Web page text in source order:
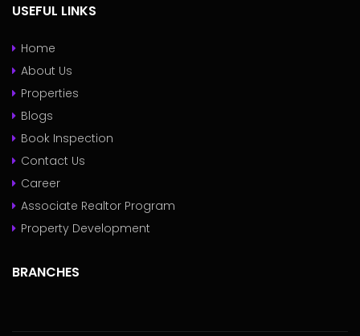
USEFUL LINKS
Home
About Us
Properties
Blogs
Book Inspection
Contact Us
Career
Associate Realtor Program
Property Development
BRANCHES